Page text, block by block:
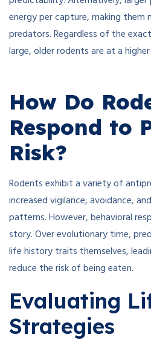
energy per capture, making
predators. Regardless of the
large, older rodents are at a
How Do
Respond to
Risk?
Rodents exhibit a variety of
increased vigilance, avoidance,
patterns.However, behavioral
story. Over evolutionary time,
life history traits themselves,
reduce the risk of being eaten.
Evaluating
Strategies